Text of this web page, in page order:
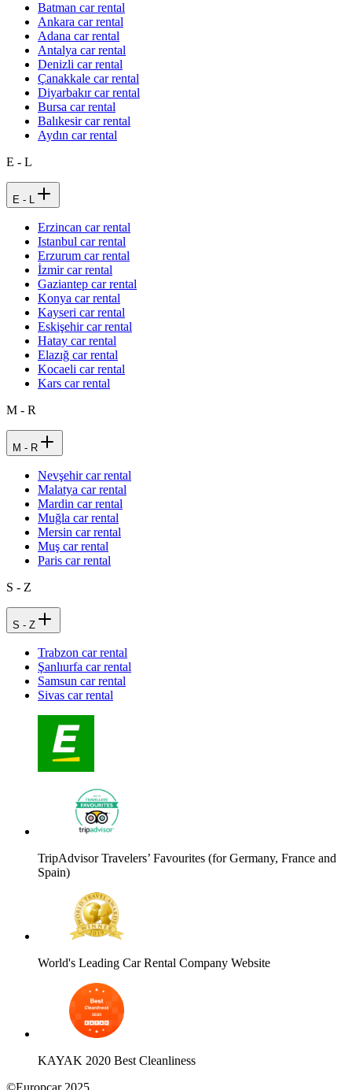
Batman car rental
Ankara car rental
Adana car rental
Antalya car rental
Denizli car rental
Çanakkale car rental
Diyarbakır car rental
Bursa car rental
Balıkesir car rental
Aydın car rental
E - L
E - L
Erzincan car rental
Istanbul car rental
Erzurum car rental
İzmir car rental
Gaziantep car rental
Konya car rental
Kayseri car rental
Eskişehir car rental
Hatay car rental
Elazığ car rental
Kocaeli car rental
Kars car rental
M - R
M - R
Nevşehir car rental
Malatya car rental
Mardin car rental
Muğla car rental
Mersin car rental
Muş car rental
Paris car rental
S - Z
S - Z
Trabzon car rental
Şanlıurfa car rental
Samsun car rental
Sivas car rental
TripAdvisor Travelers’ Favourites (for Germany, France and
Spain)
World's Leading Car Rental Company Website
KAYAK 2020 Best Cleanliness
©Europcar 2025